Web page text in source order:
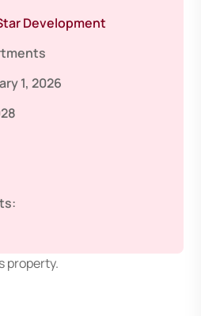
Development
1, 2026
property.